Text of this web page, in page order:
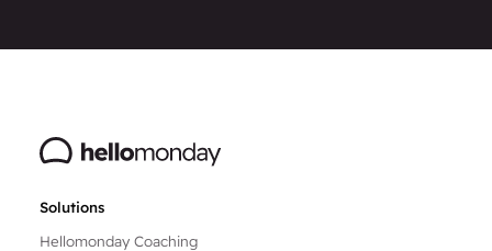
Solutions
Hellomonday Coaching